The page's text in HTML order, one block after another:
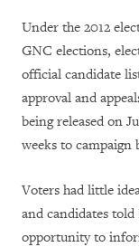
Under the 2012
GNC elections,
official candidate
approval and
being released on
weeks to campaign
Voters had little
and candidates
opportunity to